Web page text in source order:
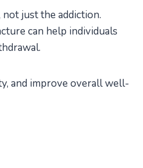
just the addiction.
can help individuals
and improve overall well-